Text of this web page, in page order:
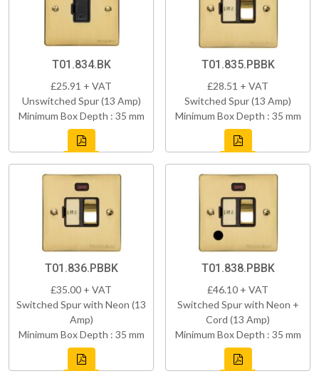
T01.834.BK
£25.91 + VAT
Unswitched Spur (13 Amp)
Minimum Box Depth : 35 mm
T01.835.PBBK
£28.51 + VAT
Switched Spur (13 Amp)
Minimum Box Depth : 35 mm
T01.836.PBBK
£35.00 + VAT
Switched Spur with Neon (13
Amp)
Minimum Box Depth : 35 mm
T01.838.PBBK
£46.10 + VAT
Switched Spur with Neon +
Cord (13 Amp)
Minimum Box Depth : 35 mm